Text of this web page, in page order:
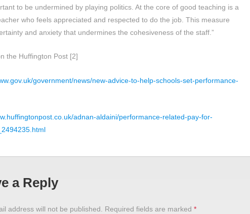
to be undermined by playing politics. At the core of good teaching is a
who feels appreciated and respected to do the job. This measure
and anxiety that undermines the cohesiveness of the staff.”
the Huffington Post [2]
government/news/new-advice-to-help-schools-set-performance-
adnan-aldaini/performance-related-pay-for-
a Reply
address will not be published. Required fields are marked *